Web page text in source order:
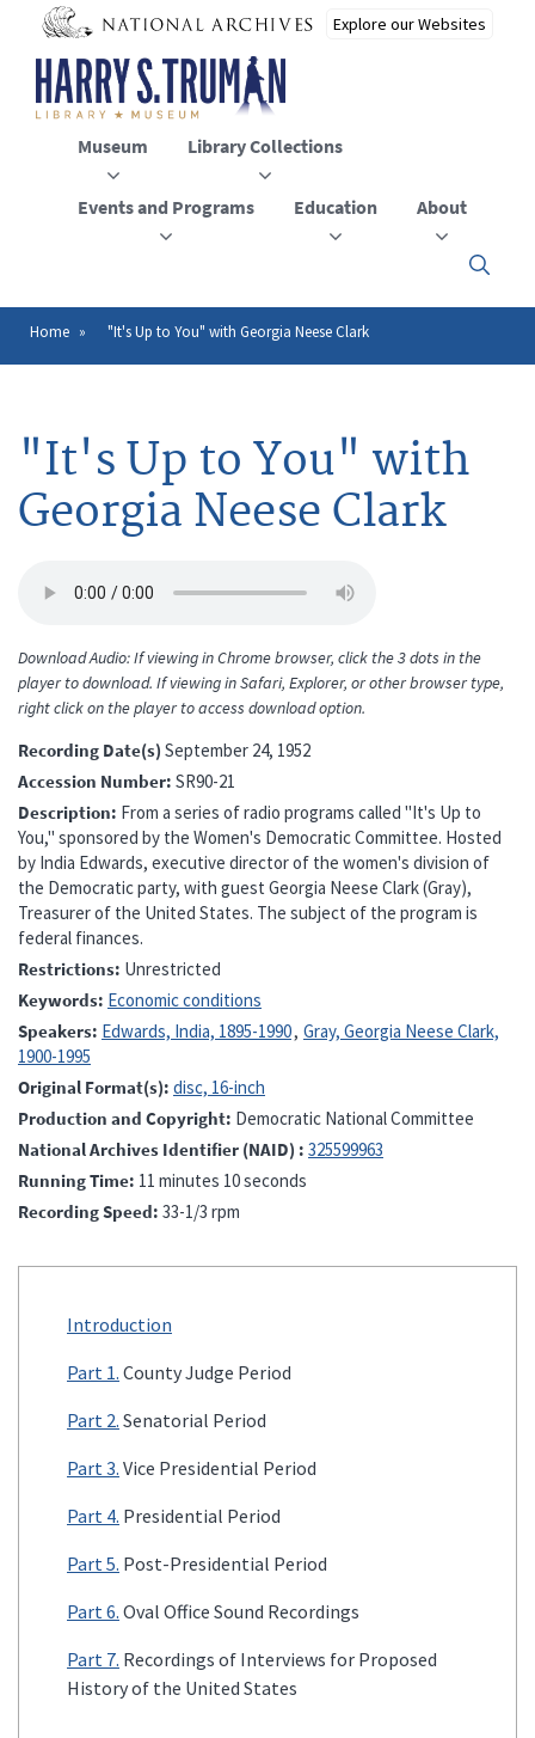
main
content
Museum Library Collections
Events and Programs Education About
Click
to
close
Breadcrumb
Home "It's Up to You" with Georgia Neese Clark
"It's Up to You" with
Georgia Neese Clark
Download Audio: If viewing in Chrome browser, click the 3 dots in the
player to download. If viewing in Safari, Explorer, or other browser type,
right click on the player to access download option.
Recording Date(s) September 24, 1952
Accession Number SR90-21
Description From a series of radio programs called "It's Up to
You," sponsored by the Women's Democratic Committee. Hosted
by India Edwards, executive director of the women's division of
the Democratic party, with guest Georgia Neese Clark (Gray),
Treasurer of the United States. The subject of the program is
federal finances.
Restrictions Unrestricted
Keywords Economic conditions
Speakers Edwards, India, 1895-1990 Gray, Georgia Neese Clark,
1900-1995
Original Format(s) disc, 16-inch
Production and Copyright Democratic National Committee
National Archives Identifier (NAID)
325599963
Running Time 11 minutes 10 seconds
Recording Speed 33-1/3 rpm
Introduction
Part 1. County Judge Period
Part 2. Senatorial Period
Part 3. Vice Presidential Period
Part 4. Presidential Period
Part 5. Post-Presidential Period
Part 6. Oval Office Sound Recordings
Part 7. Recordings of Interviews for Proposed
History of the United States